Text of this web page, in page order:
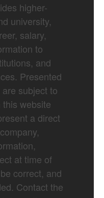
higher-
university,
salary,
to
and
Presented
subject to
website
a direct
at time of
correct, and
Contact the